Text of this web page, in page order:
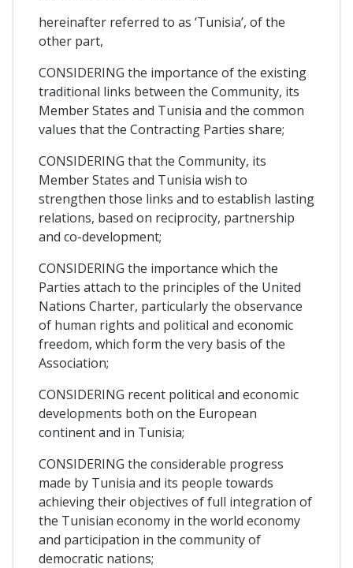
hereinafter referred to as ‘Tunisia’, of the
other part,
CONSIDERING the importance of the existing
traditional links between the Community, its
Member States and Tunisia and the common
values that the Contracting Parties share;
CONSIDERING that the Community, its
Member States and Tunisia wish to
strengthen those links and to establish lasting
relations, based on reciprocity, partnership
and co-development;
CONSIDERING the importance which the
Parties attach to the principles of the United
Nations Charter, particularly the observance
of human rights and political and economic
freedom, which form the very basis of the
Association;
CONSIDERING recent political and economic
developments both on the European
continent and in Tunisia;
CONSIDERING the considerable progress
made by Tunisia and its people towards
achieving their objectives of full integration of
the Tunisian economy in the world economy
and participation in the community of
democratic nations;